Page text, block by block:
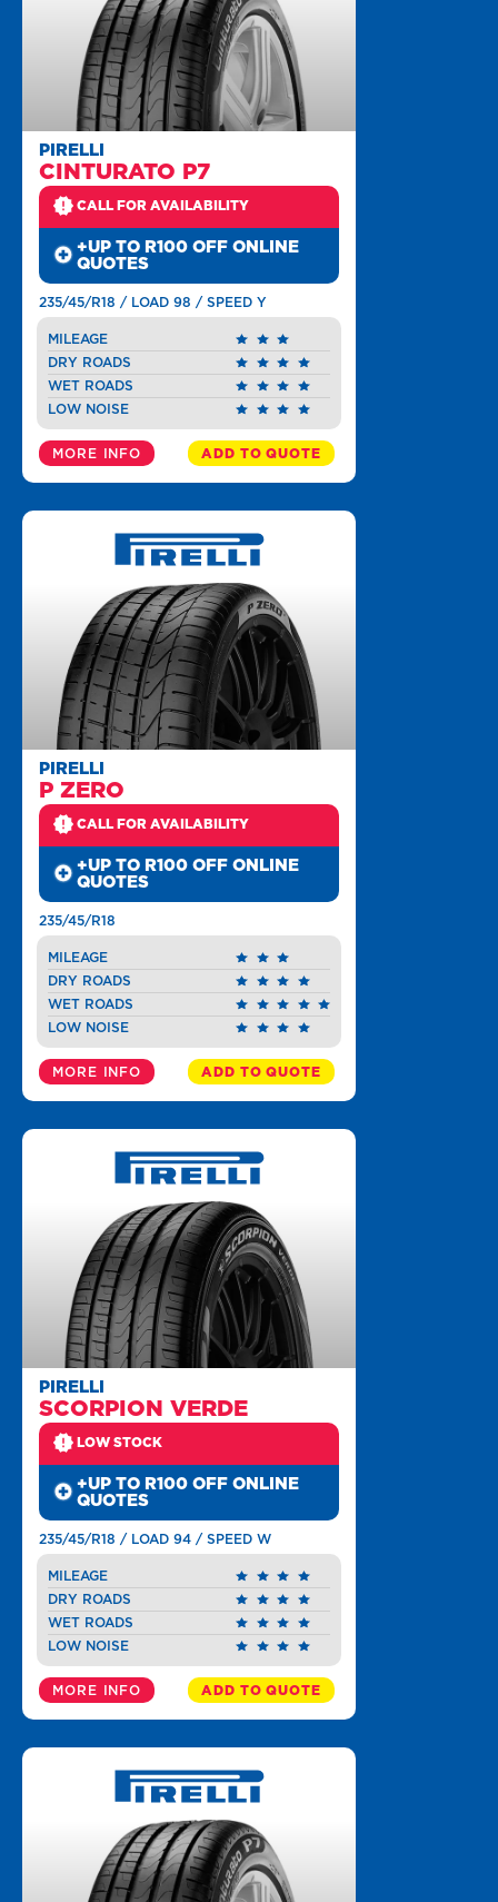
PIRELLI
CINTURATO P7
CALL FOR AVAILABILITY
+UP TO R100 OFF ONLINE
QUOTES
235/45/R18 / LOAD 98 / SPEED Y
MILEAGE
DRY ROADS
WET ROADS
LOW NOISE
MORE INFO ADD TO QUOTE
PIRELLI
P ZERO
CALL FOR AVAILABILITY
+UP TO R100 OFF ONLINE
QUOTES
235/45/R18
MILEAGE
DRY ROADS
WET ROADS
LOW NOISE
MORE INFO ADD TO QUOTE
PIRELLI
SCORPION VERDE
LOW STOCK
+UP TO R100 OFF ONLINE
QUOTES
235/45/R18 / LOAD 94 / SPEED W
MILEAGE
DRY ROADS
WET ROADS
LOW NOISE
MORE INFO ADD TO QUOTE